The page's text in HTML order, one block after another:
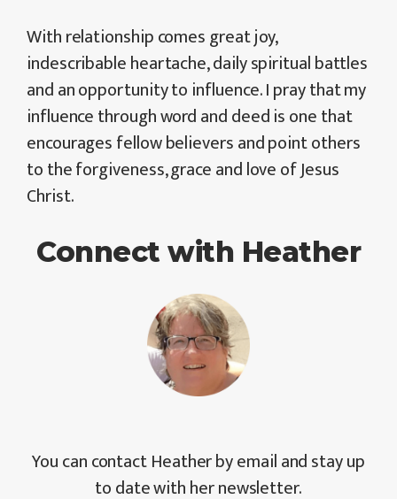
With relationship comes great joy,
indescribable heartache, daily spiritual battles
and an opportunity to influence. I pray that my
influence through word and deed is one that
encourages fellow believers and point others
to the forgiveness, grace and love of Jesus
Christ.
Connect with Heather
You can contact Heather by email and stay up
to date with her newsletter.